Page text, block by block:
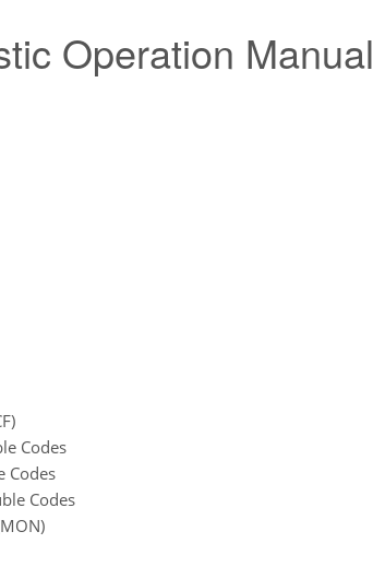
Operation Manual
Codes
Codes
Codes